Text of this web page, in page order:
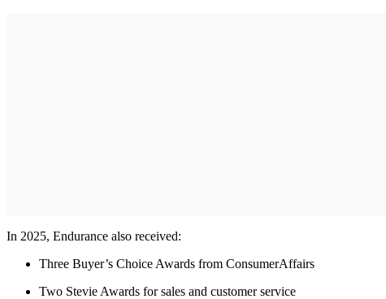
In 2025, Endurance also received:
Three Buyer’s Choice Awards from ConsumerAffairs
Two Stevie Awards for sales and customer service